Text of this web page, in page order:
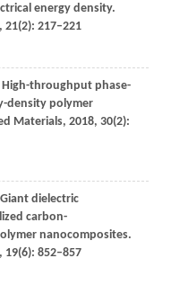
energy density.
21(2): 217–221
High-throughput phase-
density polymer
Materials, 2018, 30(2):
dielectric
carbon-
nanocomposites.
19(6): 852–857